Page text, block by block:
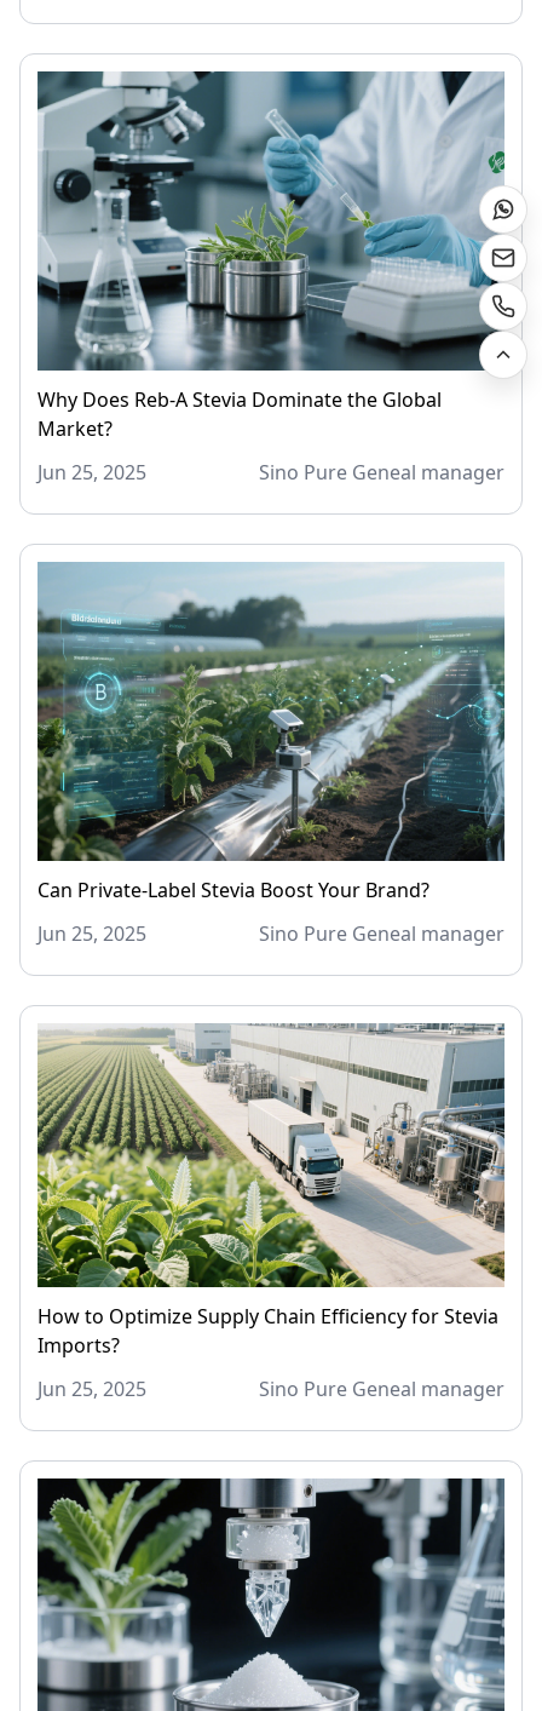
Why Does Reb-A Stevia Dominate the Global
Market?
Jun 25, 2025
Sino Pure Geneal manager
Can Private-Label Stevia Boost Your Brand?
Jun 25, 2025
Sino Pure Geneal manager
How to Optimize Supply Chain Efficiency for Stevia
Imports?
Jun 25, 2025
Sino Pure Geneal manager